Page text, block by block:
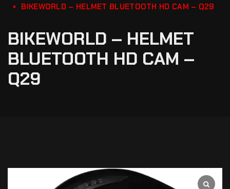
BIKEWORLD – HELMET BLUETOOTH HD CAM – Q29
BIKEWORLD – HELMET
BLUETOOTH HD CAM –
Q29